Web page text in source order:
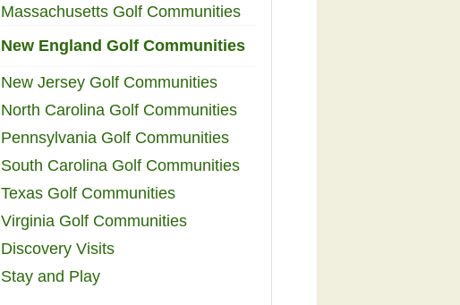
Massachusetts Golf Communities
New England Golf Communities
New Jersey Golf Communities
North Carolina Golf Communities
Pennsylvania Golf Communities
South Carolina Golf Communities
Texas Golf Communities
Virginia Golf Communities
Discovery Visits
Stay and Play